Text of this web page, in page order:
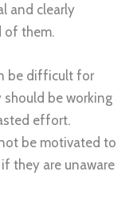
and clearly
of them.
be difficult for
be working
effort.
be motivated to
they are unaware